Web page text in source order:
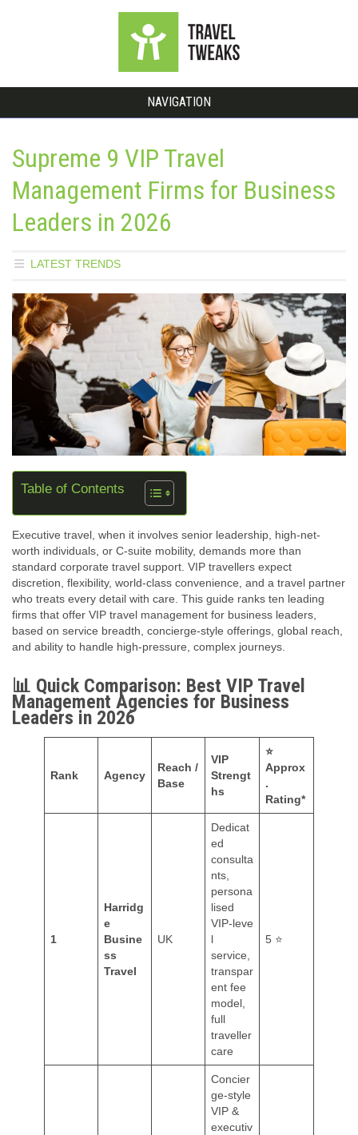
NAVIGATION
Supreme 9 VIP Travel
Management Firms for Business
Leaders in 2026
LATEST TRENDS
Table of Contents
Executive travel, when it involves senior leadership, high‑net-
worth individuals, or C‑suite mobility, demands more than
standard corporate travel support. VIP travellers expect
discretion, flexibility, world-class convenience, and a travel partner
who treats every detail with care. This guide ranks ten leading
firms that offer VIP travel management for business leaders,
based on service breadth, concierge‑style offerings, global reach,
and ability to handle high‑pressure, complex journeys.
📊 Quick Comparison: Best VIP Travel
Management Agencies for Business
Leaders in 2026
Rank Agency
Reach /
Base
VIP
Strengt
hs
⭐
Approx
.
Rating*
1
Harridg
e
Busine
ss
Travel
UK
Dedicat
ed
consulta
nts,
persona
lised
VIP‑leve
l
service,
transpar
ent fee
model,
full
traveller
care
5 ⭐
Concier
ge-style
VIP &
executiv